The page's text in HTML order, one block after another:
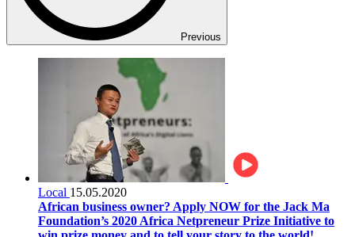
Previous
Local 15.05.2020
African business owner? Apply NOW for the Jack Ma
Foundation’s 2020 Africa Netpreneur Prize Initiative to